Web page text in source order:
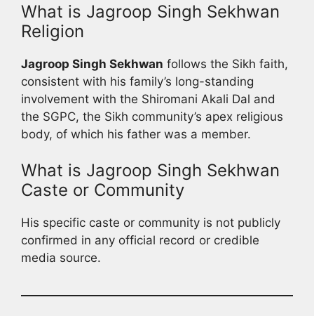
What is Jagroop Singh Sekhwan
Religion
Jagroop Singh Sekhwan follows the Sikh faith,
consistent with his family’s long-standing
involvement with the Shiromani Akali Dal and
the SGPC, the Sikh community’s apex religious
body, of which his father was a member.
What is Jagroop Singh Sekhwan
Caste or Community
His specific caste or community is not publicly
confirmed in any official record or credible
media source.